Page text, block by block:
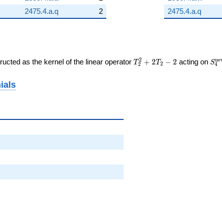
2475.4.a.q 2
2475.4.a.q
as the kernel of the linear operator T_{2}^{2}
T2
2 + 2T2 − 2 acting on S4
ne